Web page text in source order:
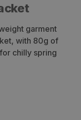
garment
with 80g of
chilly spring